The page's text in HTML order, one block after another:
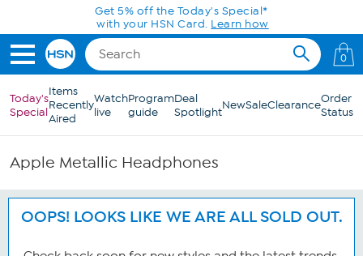
Skip to Main ContentGet 5% off the Today's Special*
with your HSN Card. Learn how
0
Today's
Special
Items
Recently
Aired
Watch
live
Program
guide
Deal
SpotlightNewSaleClearanceOrder
Status
Apple Metallic Headphones
OOPS! LOOKS LIKE WE ARE ALL SOLD OUT.